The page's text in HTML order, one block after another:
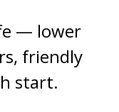
— lower
friendly
start.